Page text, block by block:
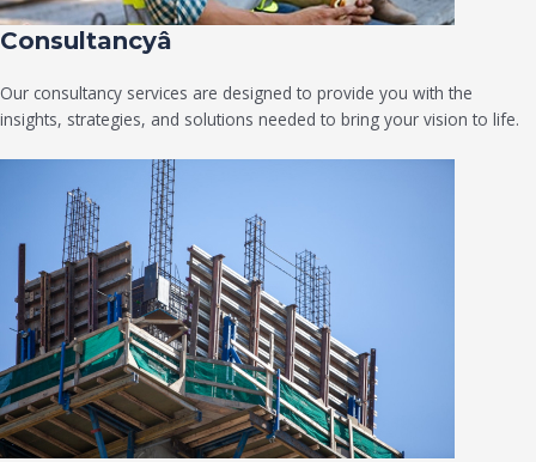
Consultancyâ
Our consultancy services are designed to provide you with the
insights, strategies, and solutions needed to bring your vision to life.